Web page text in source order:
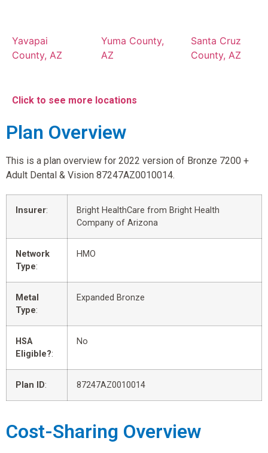
Yavapai
County, AZ
Yuma County,
AZ
Santa Cruz
County, AZ
Click to see more locations
Plan Overview
This is a plan overview for 2022 version of Bronze 7200 +
Adult Dental & Vision 87247AZ0010014.
Insurer:
Bright HealthCare from Bright Health
Company of Arizona
Network
Type:
HMO
Metal
Type:
Expanded Bronze
HSA
Eligible?:
No
Plan ID: 87247AZ0010014
Cost-Sharing Overview